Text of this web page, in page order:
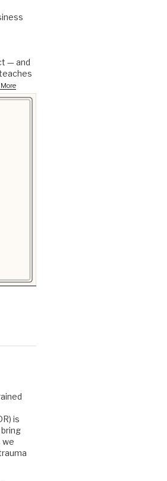
— and
is
we